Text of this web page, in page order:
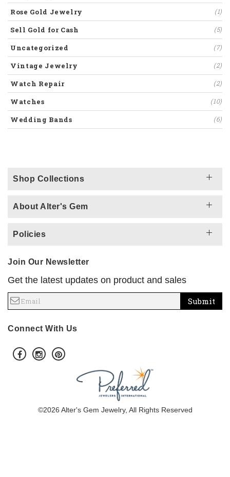
Rose Gold Jewelry (1)
Sell Gold for Cash (5)
Uncategorized (7)
Vintage Jewelry (2)
Watch Repair (2)
Watches (10)
Wedding Bands (6)
Shop Collections
About Alter's Gem
Policies
Join Our Newsletter
Get the latest updates on product and sales
Submit
Connect With Us
©2026 Alter's Gem Jewelry, All Rights Reserved